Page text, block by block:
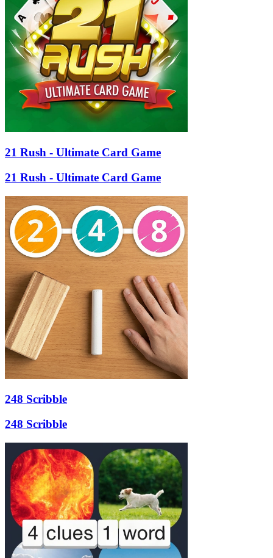
21 Rush - Ultimate Card Game
21 Rush - Ultimate Card Game
248 Scribble
248 Scribble